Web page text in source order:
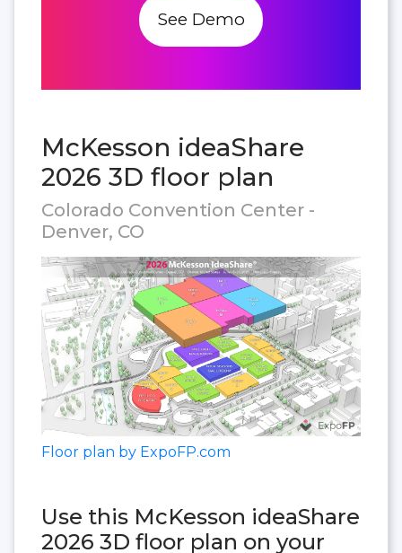
See Demo
McKesson ideaShare
2026 3D floor plan
Colorado Convention Center -
Denver, CO
Floor plan by ExpoFP.com
Use this McKesson ideaShare
2026 3D floor plan on your